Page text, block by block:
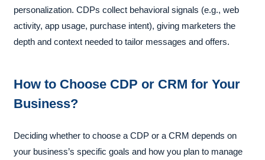
personalization. CDPs collect behavioral signals (e.g., web
activity, app usage, purchase intent), giving marketers the
depth and context needed to tailor messages and offers.
How to Choose CDP or CRM for Your
Business?
Deciding whether to choose a CDP or a CRM depends on
your business’s specific goals and how you plan to manage